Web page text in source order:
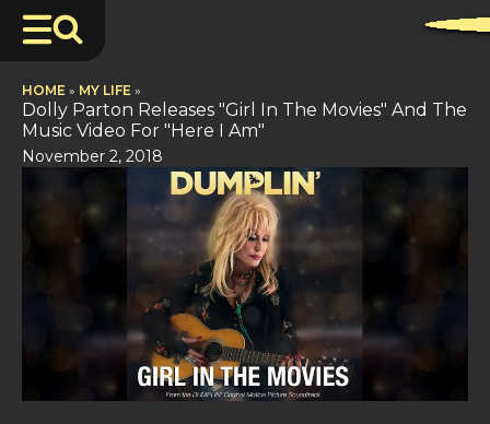
HOME » MY LIFE »
Dolly Parton Releases "Girl In The Movies" And The
Music Video For "Here I Am"
November 2, 2018